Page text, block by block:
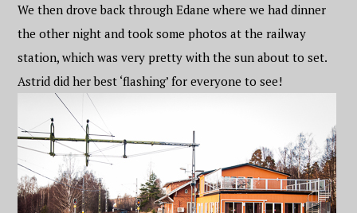
We then drove back through Edane where we had dinner
the other night and took some photos at the railway
station, which was very pretty with the sun about to set.
Astrid did her best ‘flashing’ for everyone to see!